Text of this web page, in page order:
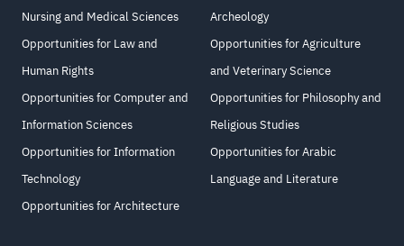
Nursing and Medical Sciences
Opportunities for Law and
Human Rights
Opportunities for Computer and
Information Sciences
Opportunities for Information
Technology
Opportunities for Architecture
Archeology
Opportunities for Agriculture
and Veterinary Science
Opportunities for Philosophy and
Religious Studies
Opportunities for Arabic
Language and Literature